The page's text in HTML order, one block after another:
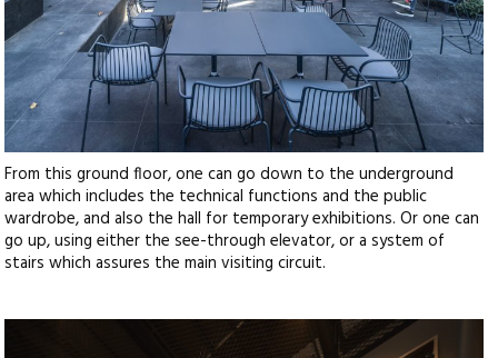
From this ground floor, one can go down to the underground
area which includes the technical functions and the public
wardrobe, and also the hall for temporary exhibitions. Or one can
go up, using either the see-through elevator, or a system of
stairs which assures the main visiting circuit.